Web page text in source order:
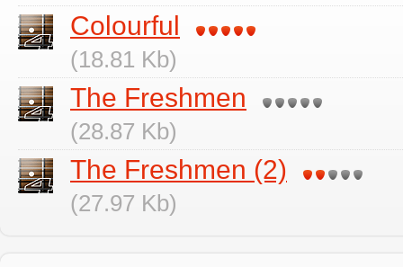
Colourful
(18.81 Kb)
The Freshmen
(28.87 Kb)
The Freshmen (2)
(27.97 Kb)